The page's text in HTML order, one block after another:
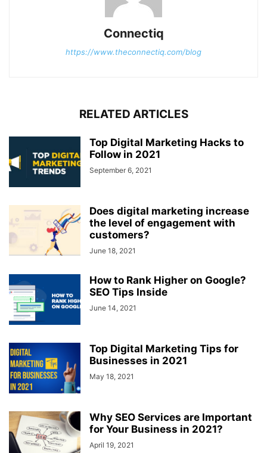
Connectiq
https://www.theconnectiq.com/blog
RELATED ARTICLES
Top Digital Marketing Hacks to
Follow in 2021
September 6, 2021
Does digital marketing increase
the level of engagement with
customers?
June 18, 2021
How to Rank Higher on Google?
SEO Tips Inside
June 14, 2021
Top Digital Marketing Tips for
Businesses in 2021
May 18, 2021
Why SEO Services are Important
for Your Business in 2021?
April 19, 2021